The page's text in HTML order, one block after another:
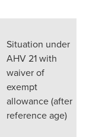
Situation under
AHV 21 with
waiver of
exempt
allowance (after
reference age)